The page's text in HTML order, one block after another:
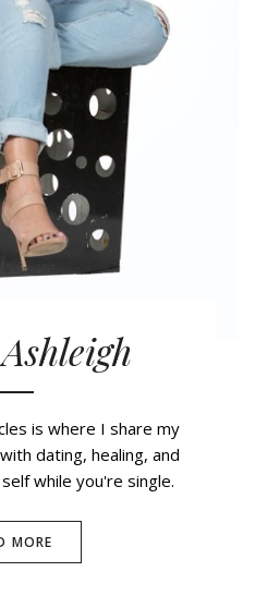
is where I share my
dating, healing, and
while you're single.
MORE